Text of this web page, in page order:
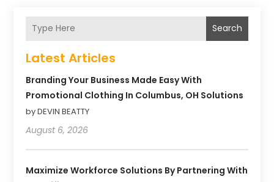
Search
Latest Articles
Branding Your Business Made Easy With
Promotional Clothing In Columbus, OH Solutions
by DEVIN BEATTY
August 6, 2026
Maximize Workforce Solutions By Partnering With